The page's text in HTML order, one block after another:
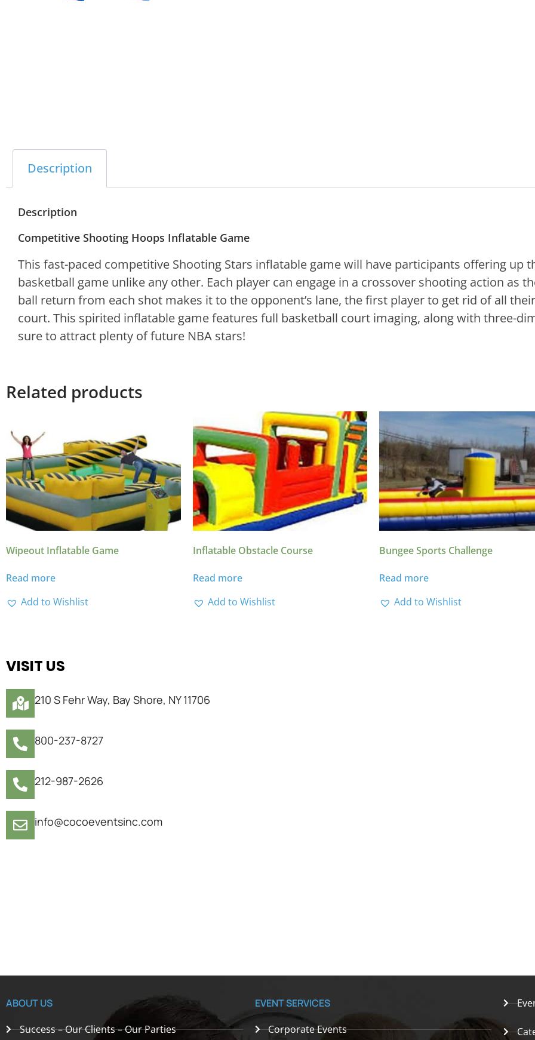
Description
Description
Competitive Shooting Hoops Inflatable Game
This fast-paced competitive Shooting Stars inflatable game will have participants offering up
basketball game unlike any other. Each player can engage in a crossover shooting action as
ball return from each shot makes it to the opponent’s lane, the first player to get rid of all
court. This spirited inflatable game features full basketball court imaging, along with three-
sure to attract plenty of future NBA stars!
Related products
Wipeout Inflatable Game
Read more
Add to Wishlist
Inflatable Obstacle Course
Read more
Add to Wishlist
Bungee Sports Challenge
Read more
Add to Wishlist
VISIT US
210 S Fehr Way, Bay Shore, NY 11706
800-237-8727
212-987-2626
info@cocoeventsinc.com
ABOUT US
Success – Our Clients – Our Parties
EVENT SERVICES
Corporate Events